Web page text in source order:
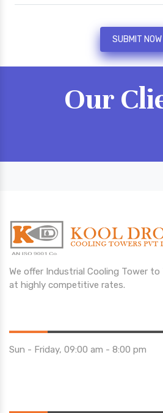
SUBMIT NOW
Our
We offer Industrial Cooling Tower
at highly competitive rates.
Sun - Friday, 09:00 am - 8:00 pm